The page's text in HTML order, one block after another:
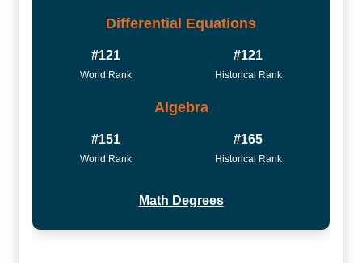
Differential Equations
#121
World Rank
#121
Historical Rank
Algebra
#151
World Rank
#165
Historical Rank
Math Degrees